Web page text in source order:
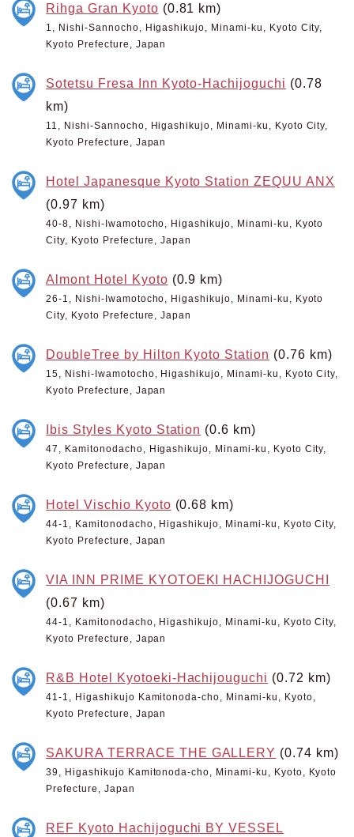
Rihga Gran Kyoto (0.81 km)
1, Nishi-Sannocho, Higashikujo, Minami-ku, Kyoto City,
Kyoto Prefecture, Japan
Sotetsu Fresa Inn Kyoto-Hachijoguchi (0.78
km)
11, Nishi-Sannocho, Higashikujo, Minami-ku, Kyoto City,
Kyoto Prefecture, Japan
Hotel Japanesque Kyoto Station ZEQUU ANX
(0.97 km)
40-8, Nishi-Iwamotocho, Higashikujo, Minami-ku, Kyoto
City, Kyoto Prefecture, Japan
Almont Hotel Kyoto (0.9 km)
26-1, Nishi-Iwamotocho, Higashikujo, Minami-ku, Kyoto
City, Kyoto Prefecture, Japan
DoubleTree by Hilton Kyoto Station (0.76 km)
15, Nishi-Iwamotocho, Higashikujo, Minami-ku, Kyoto City,
Kyoto Prefecture, Japan
Ibis Styles Kyoto Station (0.6 km)
47, Kamitonodacho, Higashikujo, Minami-ku, Kyoto City,
Kyoto Prefecture, Japan
Hotel Vischio Kyoto (0.68 km)
44-1, Kamitonodacho, Higashikujo, Minami-ku, Kyoto City,
Kyoto Prefecture, Japan
VIA INN PRIME KYOTOEKI HACHIJOGUCHI
(0.67 km)
44-1, Kamitonodacho, Higashikujo, Minami-ku, Kyoto City,
Kyoto Prefecture, Japan
R&B Hotel Kyotoeki-Hachijouguchi (0.72 km)
41-1, Higashikujo Kamitonoda-cho, Minami-ku, Kyoto,
Kyoto Prefecture, Japan
SAKURA TERRACE THE GALLERY (0.74 km)
39, Higashikujo Kamitonoda-cho, Minami-ku, Kyoto, Kyoto
Prefecture, Japan
REF Kyoto Hachijoguchi BY VESSEL